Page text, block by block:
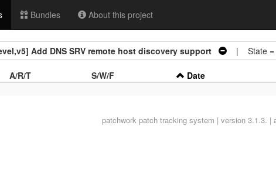
Bundles About this project
Add DNS SRV remote host discovery support | State =
A/R/T S/W/F Date
patchwork patch tracking system | version 3.1.3. |